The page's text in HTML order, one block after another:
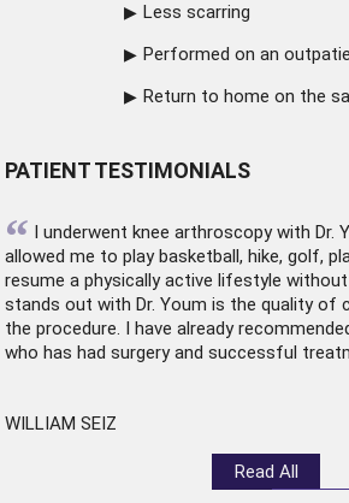
Less scarring
Performed on an
Return to home on the
PATIENT TESTIMONIALS
“ I underwent knee arthroscopywith Dr.
allowed me to play basketball, hike, golf,
resume a physically active lifestyle
stands out with Dr. Youm is the quality of
the procedure. I have already
who has had surgery and successful
WILLIAM SEIZ
Read All